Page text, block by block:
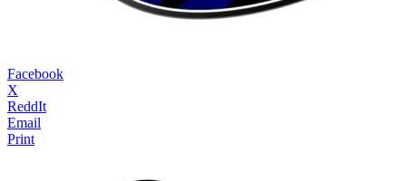
Facebook
X
ReddIt
Email
Print